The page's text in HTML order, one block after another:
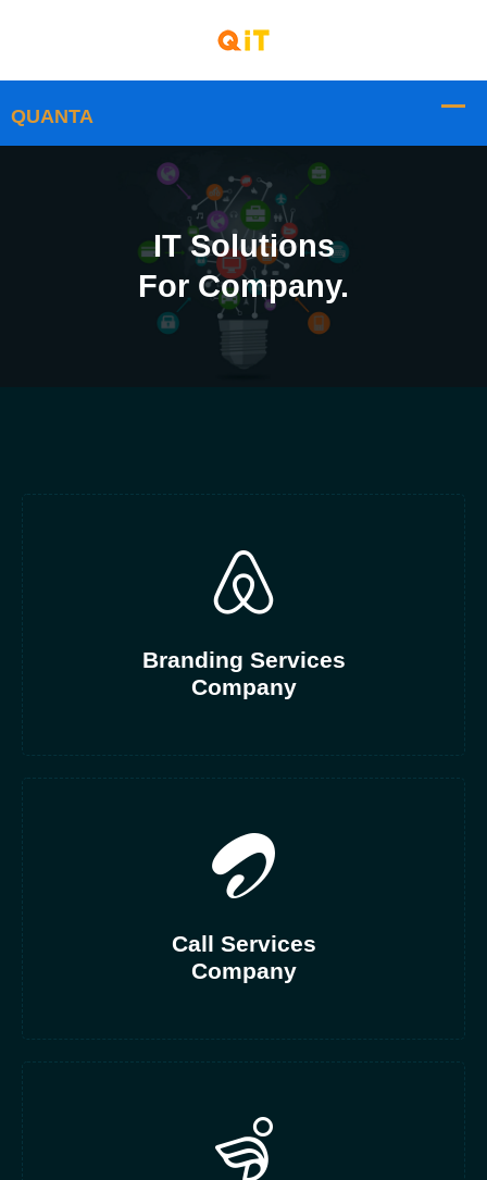
IT Solutions
For Company.
Branding Services
Company
Call Services
Company